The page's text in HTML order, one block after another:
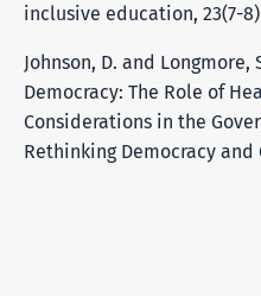
inclusive education, 23(7-
Johnson, D. and Longmore,
Democracy: The Role of
Considerations in the
Rethinking Democracy and